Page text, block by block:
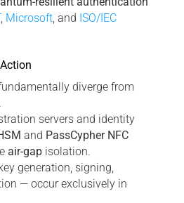
, Microsoft, and ISO/IEC
diverge from
servers and identity
and PassCypher NFC
air-gap isolation.
generation, signing,
— occur exclusively in